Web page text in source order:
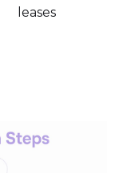
leases